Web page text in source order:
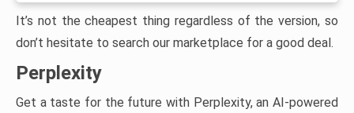
It’s not the cheapest thing regardless of the version, so
don’t hesitate to search our marketplace for a good deal.
Perplexity
Get a taste for the future with Perplexity, an AI-powered